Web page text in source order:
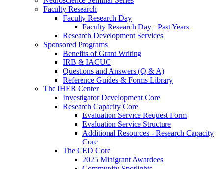
Faculty Research
Faculty Research Day
Faculty Research Day - Past Years
Research Development Services
Sponsored Programs
Benefits of Grant Writing
IRB & IACUC
Questions and Answers (Q & A)
Reference Guides & Forms Library
The IHER Center
Investigator Development Core
Research Capacity Core
Evaluation Service Request Form
Evaluation Service Structure
Additional Resources - Research Capacity
Core
The CED Core
2025 Minigrant Awardees